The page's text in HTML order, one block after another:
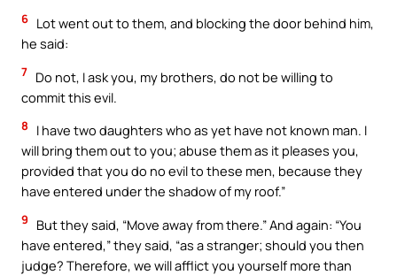
6 Lot went out to them, and blocking the door behind him,
he said:
7 Do not, I ask you, my brothers, do not be willing to
commit this evil.
8
I have two daughters who as yet have not known man. I
will bring them out to you; abuse them as it pleases you,
provided that you do no evil to these men, because they
have entered under the shadow of my roof.”
9
But they said, “Move away from there.” And again: “You
have entered,” they said, “as a stranger; should you then
judge? Therefore, we will afflict you yourself more than